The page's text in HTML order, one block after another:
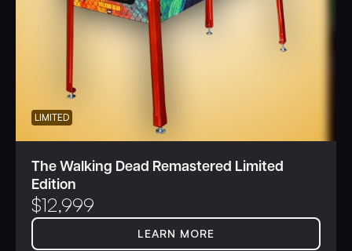
LIMITED
The Walking Dead Remastered Limited
Edition
$12,999
LEARN MORE